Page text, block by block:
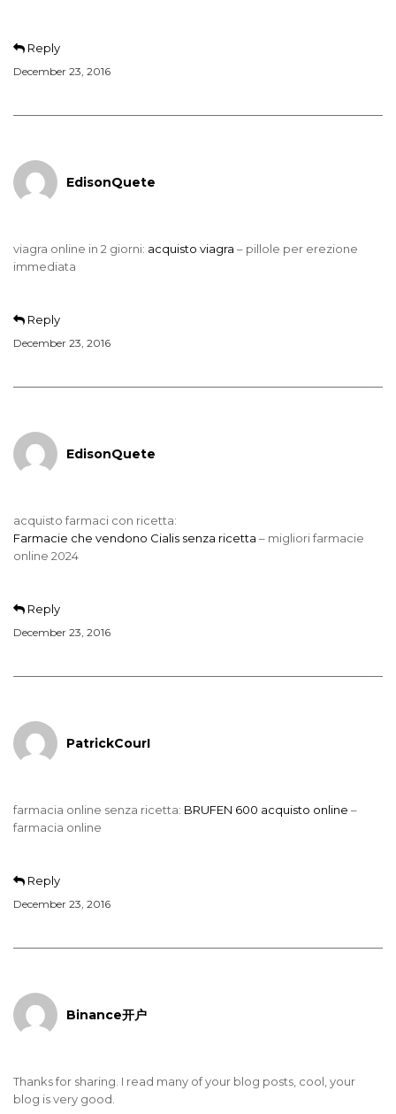
Reply
December 23, 2016
EdisonQuete
viagra online in 2 giorni: acquisto viagra – pillole per erezione
immediata
Reply
December 23, 2016
EdisonQuete
acquisto farmaci con ricetta:
Farmacie che vendono Cialis senza ricetta – migliori farmacie
online 2024
Reply
December 23, 2016
PatrickCourI
farmacia online senza ricetta: BRUFEN 600 acquisto online –
farmacia online
Reply
December 23, 2016
Binance开户
Thanks for sharing. I read many of your blog posts, cool, your
blog is very good.